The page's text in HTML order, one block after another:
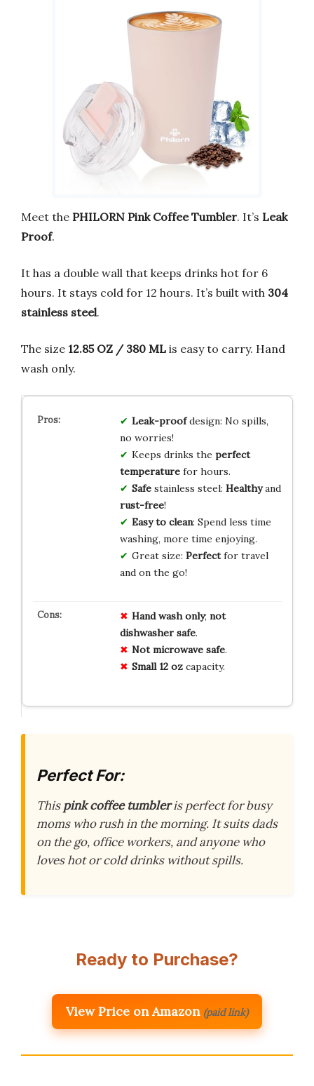
Meet the PHILORN Pink Coffee Tumbler. It’s Leak
Proof.
It has a double wall that keeps drinks hot for 6
hours. It stays cold for 12 hours. It’s built with 304
stainless steel.
The size 12.85 OZ / 380 ML is easy to carry. Hand
wash only.
Leak-proofdesign: No spills,
no worries!
Keeps drinks the perfect
temperaturefor hours.
Safestainless steel: Healthyand
rust-free!
Easy to clean: Spend less time
washing, more time enjoying.
Great size: Perfectfor travel
and on the go!
Hand wash only; not
dishwasher safe.
Not microwave safe.
Small 12 ozcapacity.
Perfect For:
Thispink coffee tumbleris perfect for busy
moms who rush in the morning. It suits dads
on the go, office workers, and anyone who
loves hot or cold drinks without spills.
Ready to Purchase?
View Price on Amazon (paid link)